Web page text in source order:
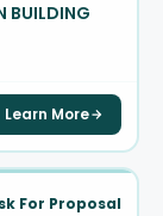
BUILDING
Learn More
For Proposal